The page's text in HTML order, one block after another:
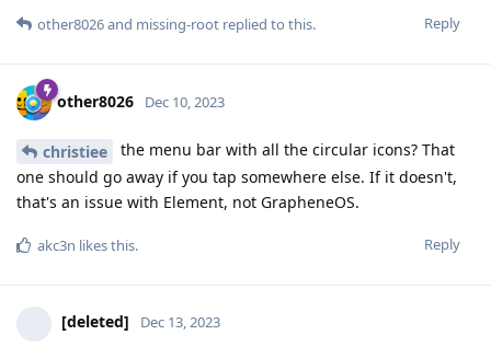
Reply
other8026and missing-root replied to this.
other8026 Dec 10, 2023
christiee
the menu bar with all the circular icons? That
one should go away if you tap somewhere else. If it doesn't,
that's an issue with Element, not GrapheneOS.
Reply
akc3n likes this.
[deleted] Dec 13, 2023